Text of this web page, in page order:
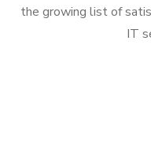
the growing list of
IT